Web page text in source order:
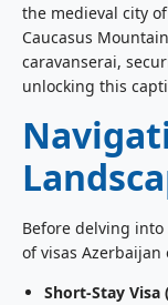
the medieval city
Caucasus
caravanserai,
unlocking this
Before delving into
of visas Azerbaijan
Short-Stay Visa